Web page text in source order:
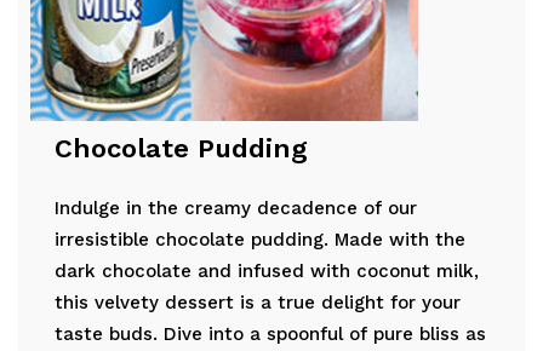
Chocolate Pudding
Indulge in the creamy decadence of our
irresistible chocolate pudding. Made with the
dark chocolate and infused with coconut milk,
this velvety dessert is a true delight for your
taste buds. Dive into a spoonful of pure bliss as